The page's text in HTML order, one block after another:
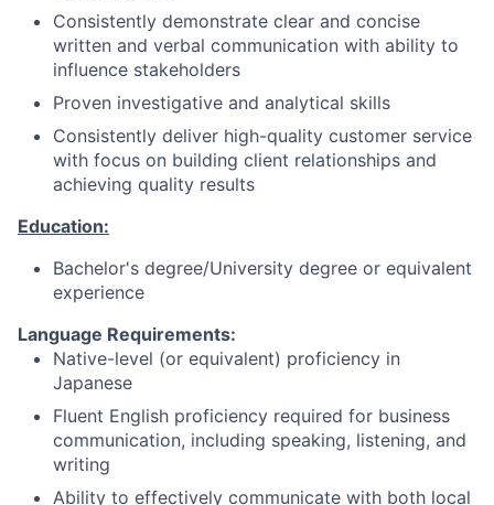
Consistently demonstrate clear and concise
written and verbal communication with ability to
influence stakeholders
Proven investigative and analytical skills
Consistently deliver high-quality customer service
with focus on building client relationships and
achieving quality results
Education:
Bachelor's degree/University degree or equivalent
experience
Language Requirements:
Native-level (or equivalent) proficiency in
Japanese
Fluent English proficiency required for business
communication, including speaking, listening, and
writing
Ability to effectively communicate with both local